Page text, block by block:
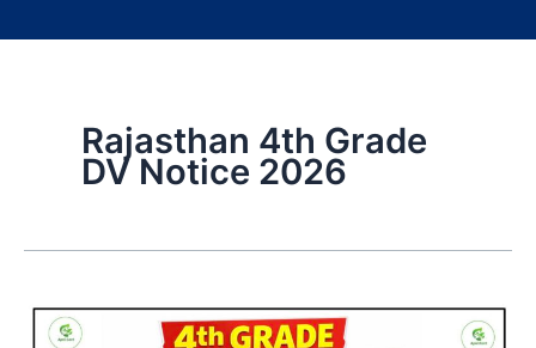
Rajasthan 4th Grade
DV Notice 2026